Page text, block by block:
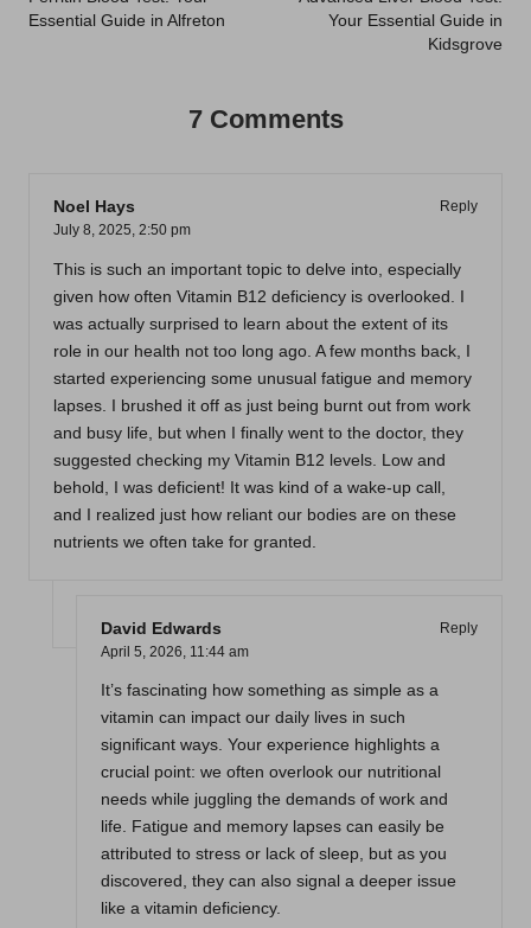
Essential Guide in Alfreton
Your Essential Guide in
Kidsgrove
7 Comments
Noel Hays
Reply
July 8, 2025, 2:50 pm
This is such an important topic to delve into, especially
given how often Vitamin B12 deficiency is overlooked. I
was actually surprised to learn about the extent of its
role in our health not too long ago. A few months back, I
started experiencing some unusual fatigue and memory
lapses. I brushed it off as just being burnt out from work
and busy life, but when I finally went to the doctor, they
suggested checking my Vitamin B12 levels. Low and
behold, I was deficient! It was kind of a wake-up call,
and I realized just how reliant our bodies are on these
nutrients we often take for granted.
David Edwards
Reply
April 5, 2026, 11:44 am
It’s fascinating how something as simple as a
vitamin can impact our daily lives in such
significant ways. Your experience highlights a
crucial point: we often overlook our nutritional
needs while juggling the demands of work and
life. Fatigue and memory lapses can easily be
attributed to stress or lack of sleep, but as you
discovered, they can also signal a deeper issue
like a vitamin deficiency.